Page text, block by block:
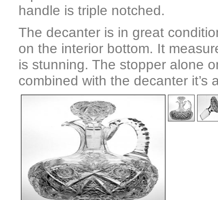
handle is triple notched.
The decanter is in great
on the interior bottom. It
is stunning. The stopper alone
combined with the decanter it’s